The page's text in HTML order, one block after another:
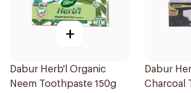
+
Dabur Herb'l Organic
Neem Toothpaste 150g
Dabur
Charcoal